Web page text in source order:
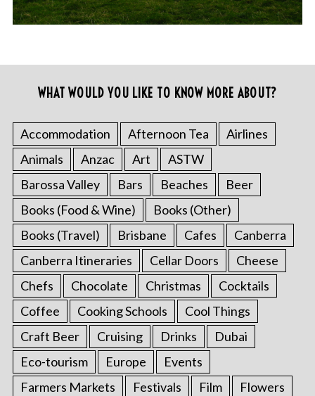
WHAT WOULD YOU LIKE TO KNOW MORE ABOUT?
Accommodation Afternoon Tea
Airlines
Animals
Anzac Art
ASTW
Barossa Valley
Bars Beaches
Beer
Books (Food & Wine)
Books (Other)
Books (Travel)
Brisbane Cafes
Canberra
Canberra Itineraries
Cellar Doors
Cheese
Chefs
Chocolate Christmas
Cocktails
Coffee
Cooking Schools
Cool Things
Craft Beer
Cruising Drinks
Dubai
Eco-tourism
Europe
Events
Farmers Markets
Festivals Film
Flowers